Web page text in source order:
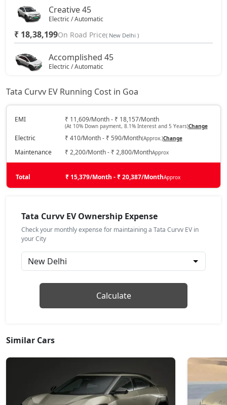
Creative 45
Electric / Automatic
₹ 18,38,199On Road Price( New Delhi )
Accomplished 45
Electric / Automatic
Empowered X A 55
On Road Price( New Delhi )
Accomplished 55
Electric / Automatic
₹ 20,23,175 On Road Price( New Delhi )
₹ 20,27,379 On Road Price( New Delhi )
Electric / Automatic
₹ 20,48,399On Road Price( New Delhi )
Accomplished Plus S 55
Empowered Plus 55
Empowered Plus A 55
Electric / Automatic
Tata Curvv EV Running Cost in Goa
EMI ₹ 11,609/Month - ₹ 18,157/Month
(At 10% Down payment, 8.1% Interest and 5 Years)Change
Electric ₹ 410/Month - ₹ 590/Month(Approx.)Change
Maintenance ₹ 2,200/Month - ₹ 2,800/MonthApprox
Total ₹ 15,379/Month - ₹ 20,387/MonthApprox
Tata Curvv EV Ownership Expense
Check your monthly expense for maintaining a Tata Curvv EV in
your City
Calculate
Similar Cars